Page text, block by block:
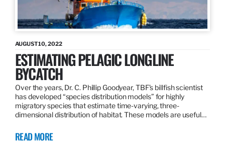
AUGUST 10, 2022
ESTIMATING PELAGIC LONGLINE
BYCATCH
Over the years, Dr. C. Phillip Goodyear, TBF’s billfish scientist
has developed “species distribution models” for highly
migratory species that estimate time-varying, three-
dimensional distribution of habitat. These models are useful…
READ MORE